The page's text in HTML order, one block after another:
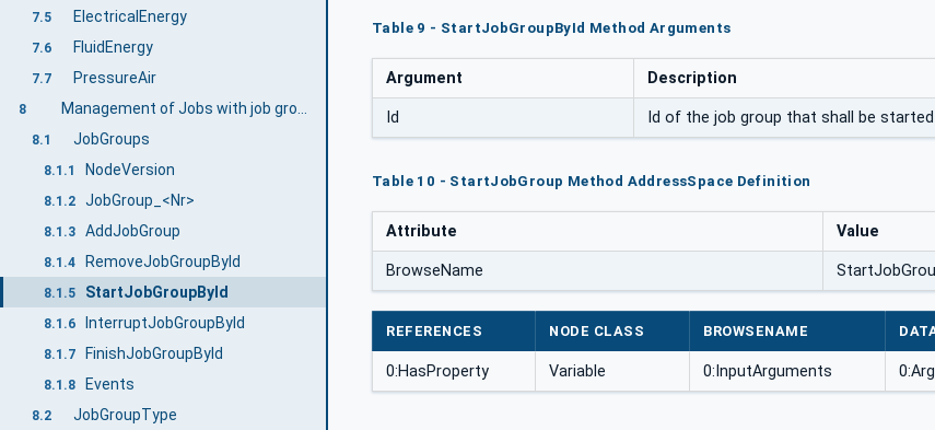
7.5 ElectricalEnergy
7.6 FluidEnergy
7.7 PressureAir
8 Management of Jobs with job groups and jobs
8.1 JobGroups
8.1.1 NodeVersion
8.1.2 JobGroup_<Nr>
8.1.3 AddJobGroup
8.1.4 RemoveJobGroupById
8.1.5 StartJobGroupById
8.1.6 InterruptJobGroupById
8.1.7 FinishJobGroupById
8.1.8 Events
8.2 JobGroupType
Table 9 - StartJobGroupById Method Arguments
Argument Description
Id Id of the job group that shall be started
Table 10 - StartJobGroup Method AddressSpace Definition
Attribute Value
BrowseName
REFERENCES NODE CLASS BROWSENAME
0:HasProperty Variable 0:InputArguments